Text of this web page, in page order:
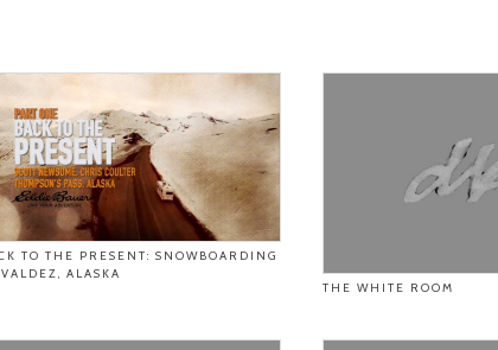
TO THE PRESENT: SNOWBOARDING
ALASKA
THE WHITE ROOM